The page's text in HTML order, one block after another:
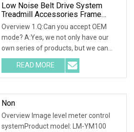
Low Noise Belt Drive System
Treadmill Accessories Frame
Reinforced Joint Connector
Fitness Strength Equipment
Overview 1.Q:Can you accept OEM
mode? A:Yes, we not only have our
own series of products, but we can
also accept all OEM and ODM models.
2.Q:How will you send it to me? A:No
worry, if you don't have
READ MORE
Non
Overview Image level meter control
systemProduct model: LM-YM100